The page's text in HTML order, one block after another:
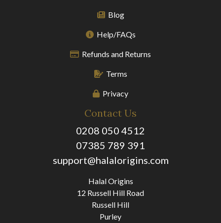
Blog
Help/FAQs
Refunds and Returns
Terms
Privacy
Contact Us
0208 050 4512
07385 789 391
support@halalorigins.com
Halal Origins
12 Russell Hill Road
Russell Hill
Purley